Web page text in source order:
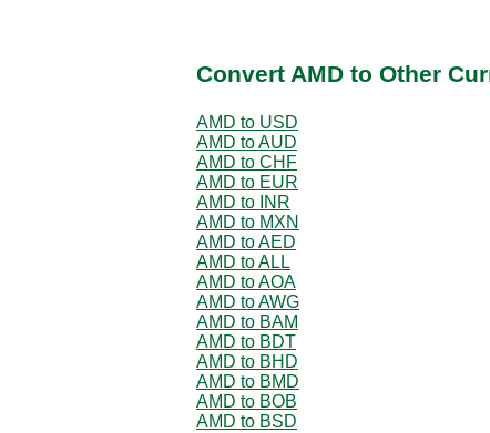
Convert AMD to Other
AMD to USD
AMD to AUD
AMD to CHF
AMD to EUR
AMD to INR
AMD to MXN
AMD to AED
AMD to ALL
AMD to AOA
AMD to AWG
AMD to BAM
AMD to BDT
AMD to BHD
AMD to BMD
AMD to BOB
AMD to BSD